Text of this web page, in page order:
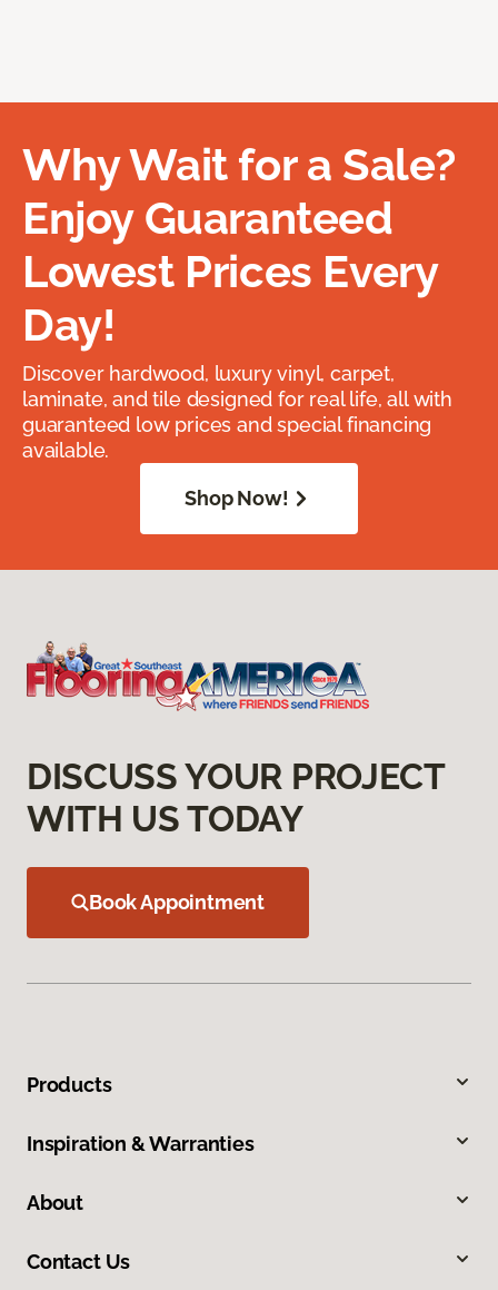
Why Wait for a Sale?
Enjoy Guaranteed
Lowest Prices Every
Day!
Discover hardwood, luxury vinyl, carpet,
laminate, and tile designed for real life, all with
guaranteed low prices and special financing
available.
Shop Now!
DISCUSS YOUR PROJECT
WITH US TODAY
Book Appointment
Products
Inspiration & Warranties
About
Contact Us